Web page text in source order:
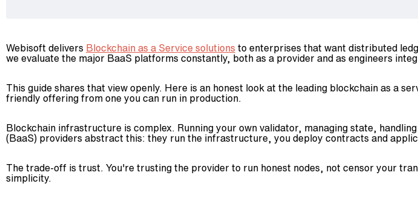
Webisoft delivers Blockchain as a Service solutions to enterprises that want distributed
we evaluate the major BaaS platforms constantly, both as a provider and as engineers
This guide shares that view openly. Here is an honest look at the leading blockchain as a
friendly offering from one you can run in production.
Blockchain infrastructure is complex. Running your own validator, managing state,
(BaaS) providers abstract this: they run the infrastructure, you deploy contracts and
The trade-off is trust. You're trusting the provider to run honest nodes, not censor your
simplicity.